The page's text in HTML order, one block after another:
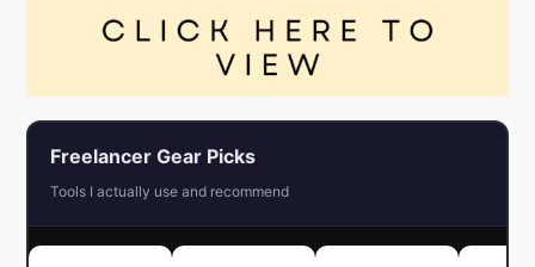
Freelancer Gear Picks
Tools I actually use and recommend